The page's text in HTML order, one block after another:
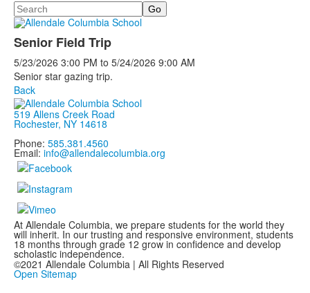
Search
Senior Field Trip
5/23/2026 3:00 PM to 5/24/2026 9:00 AM
Senior star gazing trip.
Back
519 Allens Creek Road
Rochester, NY 14618
Phone: 585.381.4560
Email: info@allendalecolumbia.org
At Allendale Columbia, we prepare students for the world they
will inherit. In our trusting and responsive environment, students
18 months through grade 12 grow in confidence and develop
scholastic independence.
©2021 Allendale Columbia | All Rights Reserved
Open Sitemap